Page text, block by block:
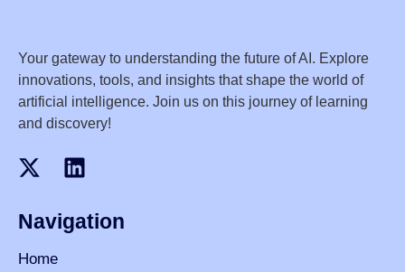
Your gateway to understanding the future of AI. Explore
innovations, tools, and insights that shape the world of
artificial intelligence. Join us on this journey of learning
and discovery!
Navigation
Home